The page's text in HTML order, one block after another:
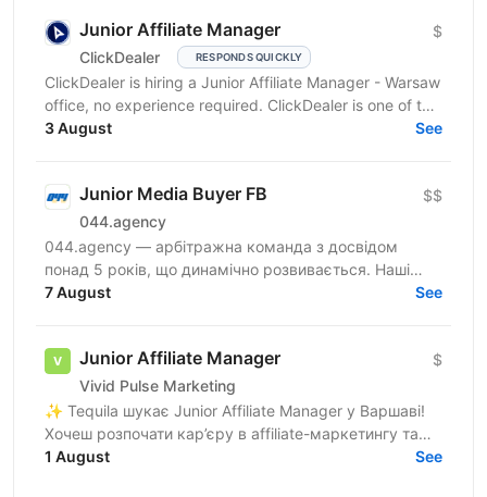
Junior Affiliate Manager
ClickDealer RESPONDS QUICKLY
$
ClickDealer is hiring a Junior Affiliate Manager - Warsaw
office, no experience required. ClickDealer is one of the
top-5 CPA networks worldwide! Since...
3 August See
Junior Media Buyer FB
044.agency
$$
044.agency — арбітражна команда з досвідом
понад 5 років, що динамічно розвивається. Наші
співробітники — наша головна цінність, тому ми
7 August See
Junior Affiliate Manager
Vivid Pulse Marketing
$
✨ Tequila шукає Junior Affiliate Manager у Варшаві!
Хочеш розпочати кар’єру в affiliate-маркетингу та
гемблінг-індустрії? Ми готові навчати, ділитися...
1 August See